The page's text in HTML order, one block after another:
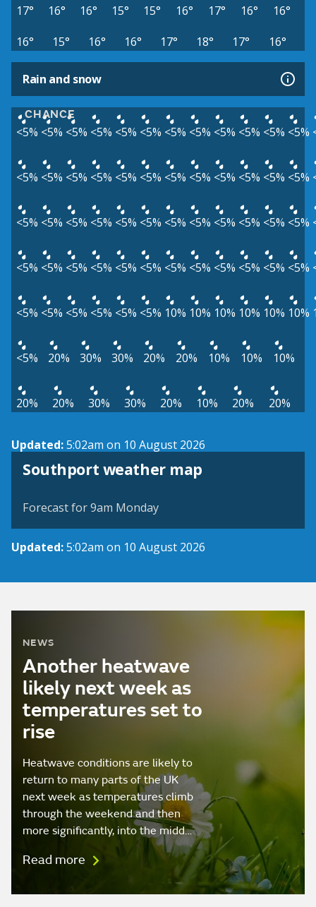
17° 16° 16° 15° 15° 16° 17° 16°
16°
16°
15° 16° 16° 17° 18° 17° 16°
Rain and snow
CHANCE
<5% <5% <5% <5% <5% <5% <5% <5% <5% <5% <5% <5%
<5% <5% <5% <5% <5% <5% <5% <5% <5% <5% <5% <5%
<5% <5% <5% <5% <5% <5% <5% <5% <5% <5% <5% <5%
<5% <5% <5% <5% <5% <5% <5% <5% <5% <5% <5% <5%
<5% <5% <5% <5% <5% <5% 10% 10% 10% 10% 10% 10%
<5% 20% 30% 30% 20% 20% 10% 10% 10%
20% 20% 30% 30% 20% 10% 20% 20%
Updated:5:02am on 10 August 2026
Southport weather map
View weather map
Forecast for 9am Monday
Updated:5:02am on 10 August 2026
NEWS
Another heatwave
likely next week as
temperatures set to
rise
Heatwave conditions are likely to
return to many parts of the UK
next week as temperatures climb
through the weekend and then
more significantly, into the midd…
Read more